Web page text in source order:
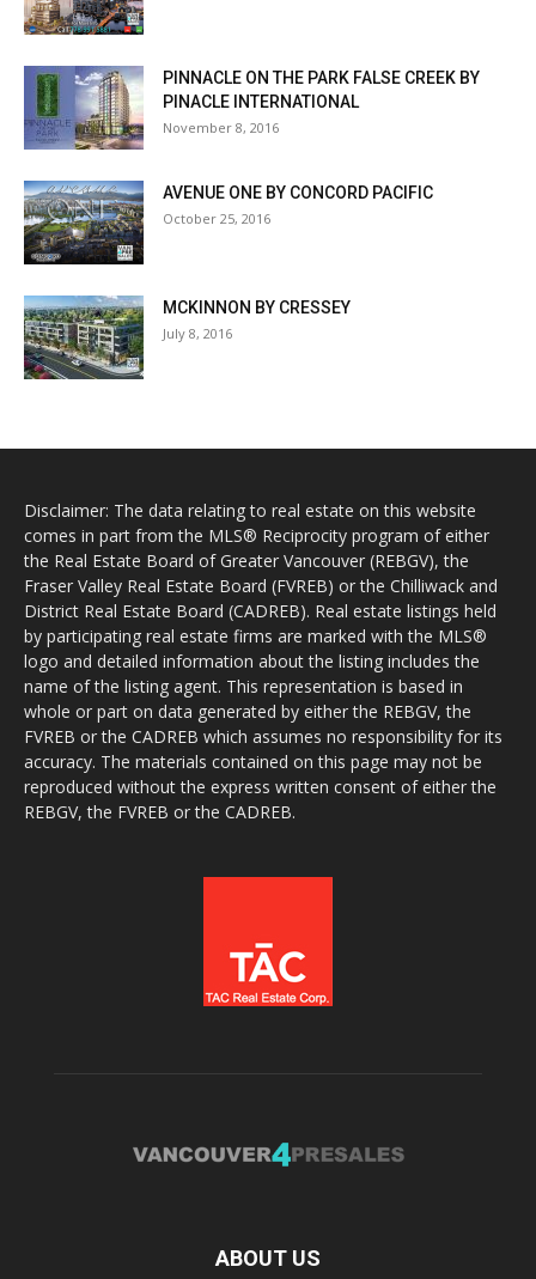
PINNACLE ON THE PARK FALSE CREEK BY
PINACLE INTERNATIONAL
November 8, 2016
AVENUE ONE BY CONCORD PACIFIC
October 25, 2016
MCKINNON BY CRESSEY
July 8, 2016
Disclaimer: The data relating to real estate on this website
comes in part from the MLS® Reciprocity program of either
the Real Estate Board of Greater Vancouver (REBGV), the
Fraser Valley Real Estate Board (FVREB) or the Chilliwack and
District Real Estate Board (CADREB). Real estate listings held
by participating real estate firms are marked with the MLS®
logo and detailed information about the listing includes the
name of the listing agent. This representation is based in
whole or part on data generated by either the REBGV, the
FVREB or the CADREB which assumes no responsibility for its
accuracy. The materials contained on this page may not be
reproduced without the express written consent of either the
REBGV, the FVREB or the CADREB.
ABOUT US